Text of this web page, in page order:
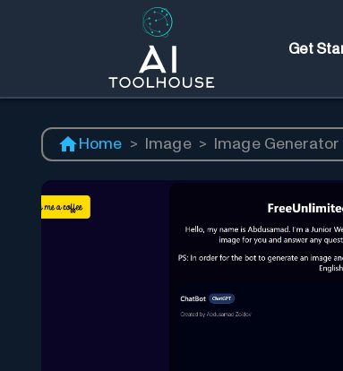
Get
Home > Image > Image Generator